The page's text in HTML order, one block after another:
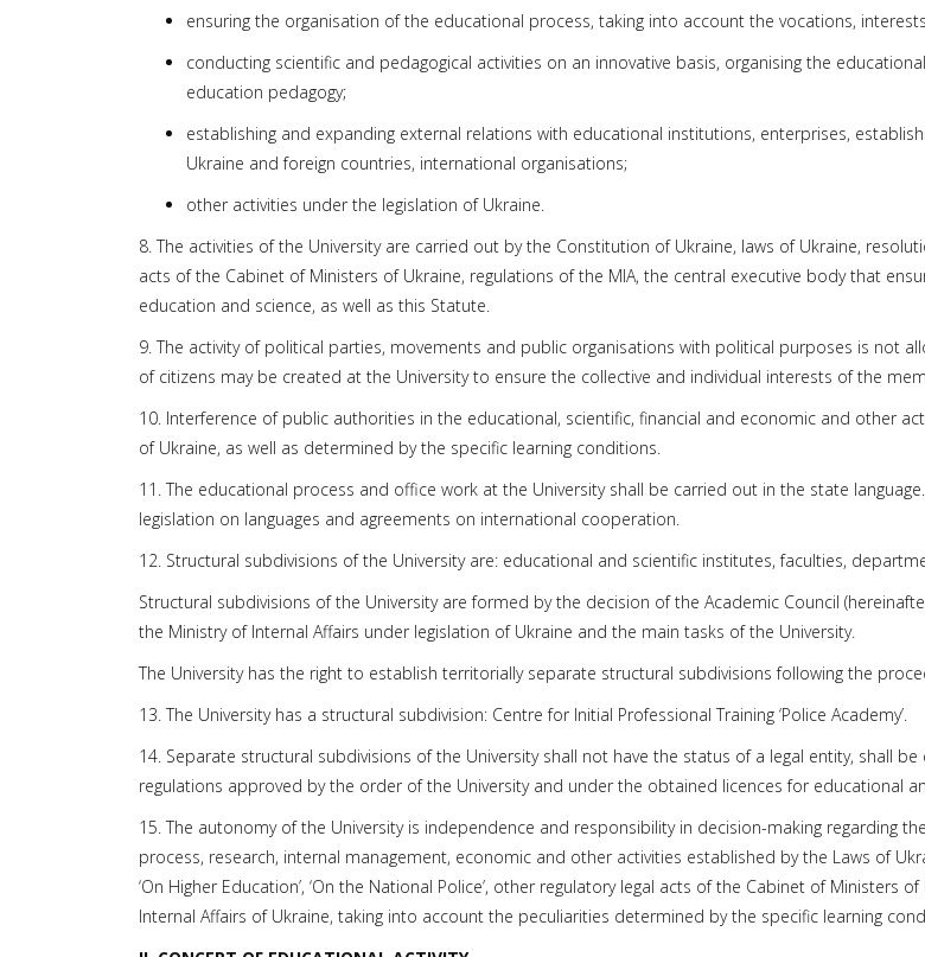
ensuring the organisation of the educational process, taking into account the vocations,
conducting scientific and pedagogical activities on an innovative basis, organising the
education pedagogy;
establishing and expanding external relations with educational institutions, enterprises,
Ukraine and foreign countries, international organisations;
other activities under the legislation of Ukraine.
8. The activities of the University are carried out by the Constitution of Ukraine, laws of Ukraine,
acts of the Cabinet of Ministers of Ukraine, regulations of the MIA, the central executive body that
education and science, as well as this Statute.
9. The activity of political parties, movements and public organisations with political purposes is not
of citizens may be created at the University to ensure the collective and individual interests of the
10. Interference of public authorities in the educational, scientific, financial and economic and other
of Ukraine, as well as determined by the specific learning conditions.
11. The educational process and office work at the University shall be carried out in the state
legislation on languages and agreements on international cooperation.
12. Structural subdivisions of the University are: educational and scientific institutes, faculties,
Structural subdivisions of the University are formed by the decision of the Academic Council
the Ministry of Internal Affairs under legislation of Ukraine and the main tasks of the University.
The University has the right to establish territorially separate structural subdivisions following the
13. The University has a structural subdivision: Centre for Initial Professional Training ‘Police Academy’.
14. Separate structural subdivisions of the University shall not have the status of a legal entity, shall
regulations approved by the order of the University and under the obtained licences for educational
15. The autonomy of the University is independence and responsibility in decision-making regarding
process, research, internal management, economic and other activities established by the Laws of
‘On Higher Education’, ‘On the National Police’, other regulatory legal acts of the Cabinet of
Internal Affairs of Ukraine, taking into account the peculiarities determined by the specific learning